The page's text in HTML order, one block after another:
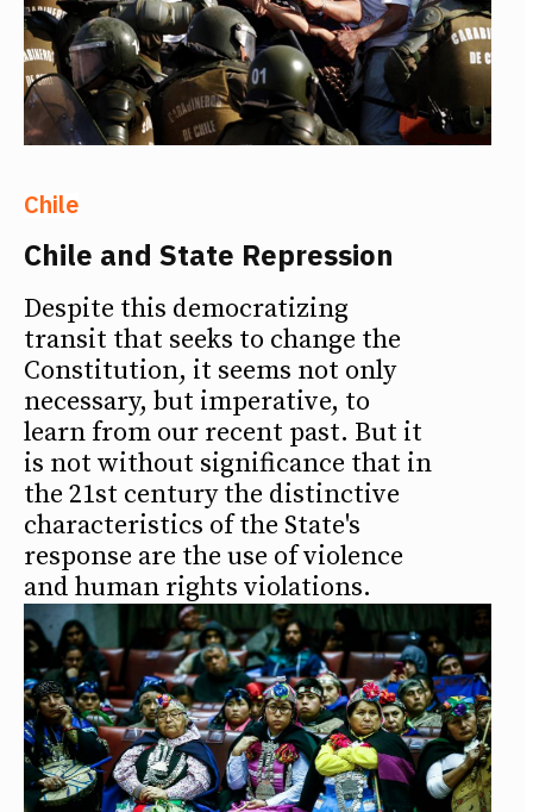
Chile
Chile and State Repression
Despite this democratizing
transit that seeks to change the
Constitution, it seems not only
necessary, but imperative, to
learn from our recent past. But it
is not without significance that in
the 21st century the distinctive
characteristics of the State's
response are the use of violence
and human rights violations.